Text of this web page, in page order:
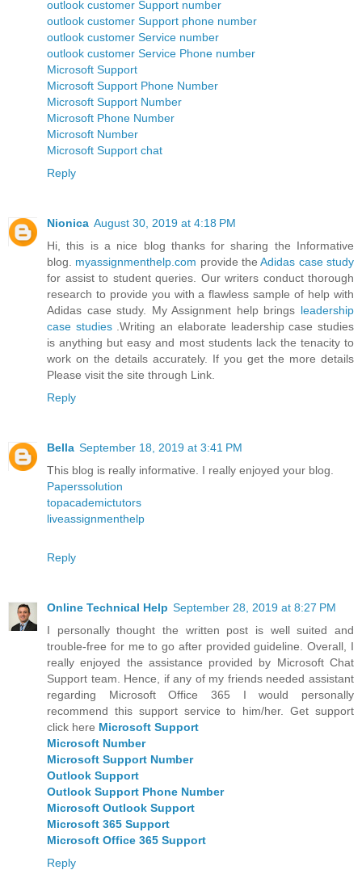
outlook customer Support number
outlook customer Support phone number
outlook customer Service number
outlook customer Service Phone number
Microsoft Support
Microsoft Support Phone Number
Microsoft Support Number
Microsoft Phone Number
Microsoft Number
Microsoft Support chat
Reply
Nionica August 30, 2019 at 4:18 PM
Hi, this is a nice blog thanks for sharing the Informative
blog. myassignmenthelp.com provide theAdidas case study
for assist to student queries. Our writers conduct thorough
research to provide you with a flawless sample of help with
Adidas case study. My Assignment help brings leadership
case studies.Writing an elaborate leadership case studies
is anything but easy and most students lack the tenacity to
work on the details accurately. If you get the more details
Please visit the site through Link.
Reply
Bella September 18, 2019 at 3:41 PM
This blog is really informative. I really enjoyed your blog.
Paperssolution
topacademictutors
liveassignmenthelp
Reply
Online Technical Help September 28, 2019 at 8:27 PM
I personally thought the written post is well suited and
trouble-free for me to go after provided guideline. Overall, I
really enjoyed the assistance provided by Microsoft Chat
Support team. Hence, if any of my friends needed assistant
regarding Microsoft Office 365 I would personally
recommend this support service to him/her. Get support
click here Microsoft Support
Microsoft Number
Microsoft Support Number
Outlook Support
Outlook Support Phone Number
Microsoft Outlook Support
Microsoft 365 Support
Microsoft Office 365 Support
Reply